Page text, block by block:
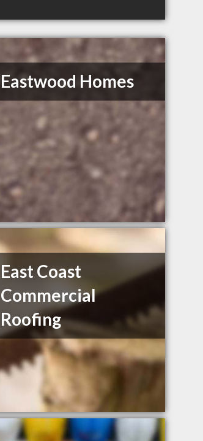
Eastwood Homes
East Coast
Commercial
Roofing